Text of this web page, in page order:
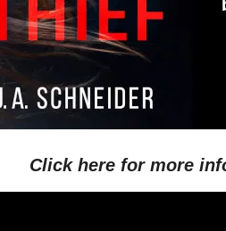
Click here for more